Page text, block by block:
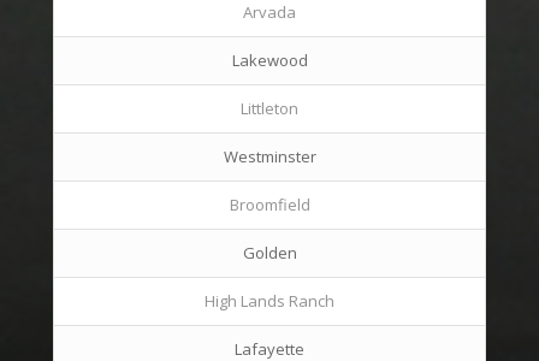
Arvada
Lakewood
Littleton
Westminster
Broomfield
Golden
High Lands Ranch
Lafayette